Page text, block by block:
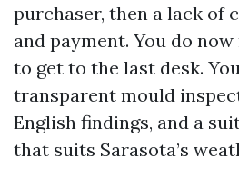
purchaser, then a lack of
and payment. You do
to get to the last desk.
transparent mould
English findings, and a
that suits Sarasota’s